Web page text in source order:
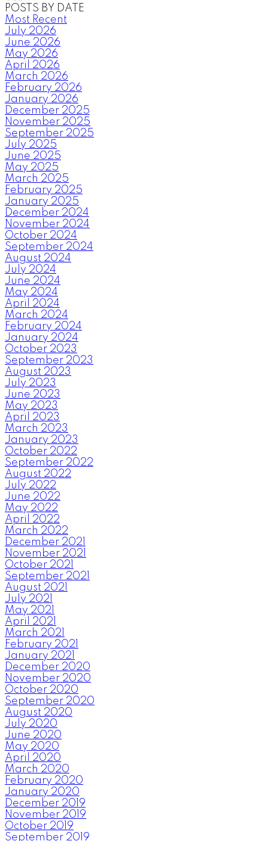
POSTS BY DATE
Most Recent
July 2026
June 2026
May 2026
April 2026
March 2026
February 2026
January 2026
December 2025
November 2025
September 2025
July 2025
June 2025
May 2025
March 2025
February 2025
January 2025
December 2024
November 2024
October 2024
September 2024
August 2024
July 2024
June 2024
May 2024
April 2024
March 2024
February 2024
January 2024
October 2023
September 2023
August 2023
July 2023
June 2023
May 2023
April 2023
March 2023
January 2023
October 2022
September 2022
August 2022
July 2022
June 2022
May 2022
April 2022
March 2022
December 2021
November 2021
October 2021
September 2021
August 2021
July 2021
May 2021
April 2021
March 2021
February 2021
January 2021
December 2020
November 2020
October 2020
September 2020
August 2020
July 2020
June 2020
May 2020
April 2020
March 2020
February 2020
January 2020
December 2019
November 2019
October 2019
September 2019